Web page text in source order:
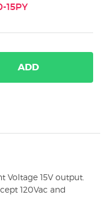
15PY
ADD
Voltage 15V output.
120Vac and